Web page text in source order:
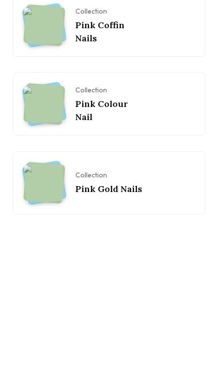
Collection
Pink Coffin
Nails
Collection
Pink Colour
Nail
Collection
Pink Gold Nails